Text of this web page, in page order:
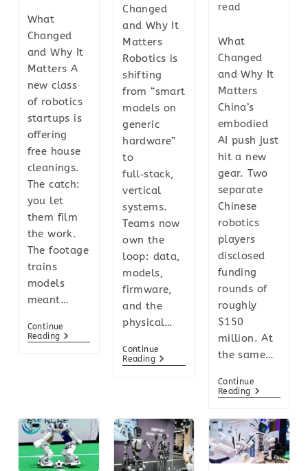
What
Changed
and Why It
Matters A
new class
of robotics
startups is
offering
free house
cleanings.
The catch:
you let
them film
the work.
The footage
trains
models
meant…
Continue
Reading
Changed
and Why It
Matters
Robotics is
shifting
from “smart
models on
generic
hardware”
to
full‑stack,
vertical
systems.
Teams now
own the
loop: data,
models,
firmware,
and the
physical…
Continue
Reading
read
What
Changed
and Why It
Matters
China’s
embodied
AI push just
hit a new
gear. Two
separate
Chinese
robotics
players
disclosed
funding
rounds of
roughly
$150
million. At
the same…
Continue
Reading